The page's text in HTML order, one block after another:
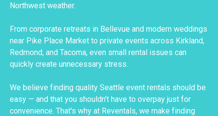
Northwest weather.
From corporate retreats in Bellevue and modern weddings
near Pike Place Market to private events across Kirkland,
Redmond, and Tacoma, even small rental issues can
quickly create unnecessary stress.
We believe finding quality Seattle event rentals should be
easy — and that you shouldn’t have to overpay just for
convenience. That's why at Reventals, we make finding